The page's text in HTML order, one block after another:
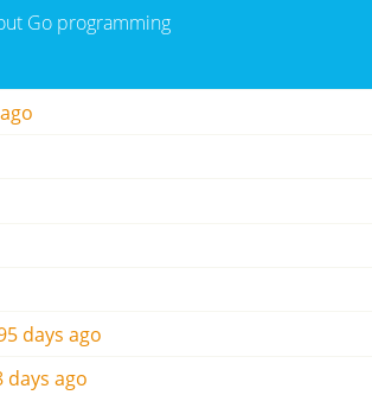
Go programming
days ago
days ago